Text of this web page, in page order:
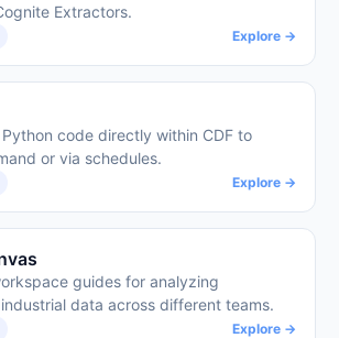
Extractors.
Explore →
code directly within CDF to
or via schedules.
Explore →
guides for analyzing
data across different teams.
Explore →